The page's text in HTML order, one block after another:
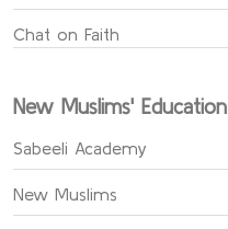
Chat on Faith
New Muslims' Education
Sabeeli Academy
New Muslims